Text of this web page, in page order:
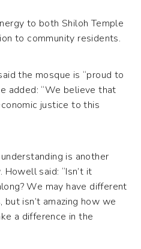
to both Shiloh Temple
to community residents.
the mosque is “proud to
added: “We believe that
justice to this
is another
said: “Isn’t it
We may have different
isn’t amazing how we
a difference in the